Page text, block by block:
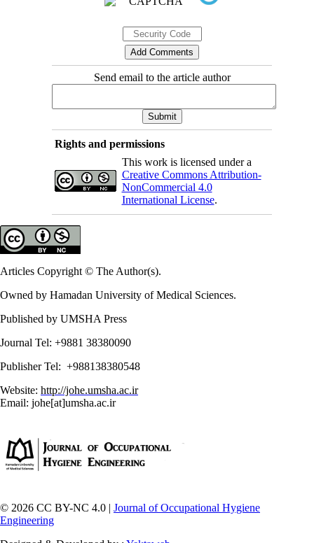
Send email to the article author
Rights and permissions
This work is licensed under a
Creative Commons Attribution-
NonCommercial 4.0
International License.
Articles Copyright © The Author(s).
Owned by Hamadan University of Medical Sciences.
Published by UMSHA Press
Journal Tel: +9881 38380090
Publisher Tel: +988138380548
Website: http://johe.umsha.ac.ir
Email: johe[at]umsha.ac.ir
© 2026 CC BY-NC 4.0 | Journal of Occupational Hygiene
Engineering